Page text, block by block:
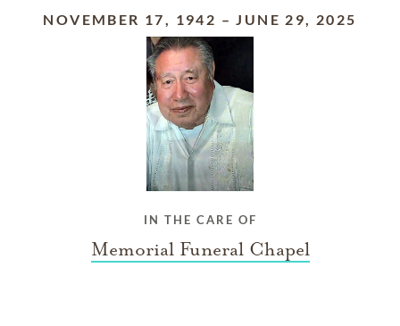
NOVEMBER 17, 1942 –JUNE 29, 2025
IN THE CARE OF
Memorial Funeral Chapel